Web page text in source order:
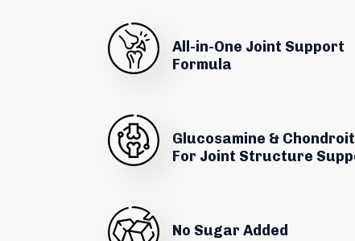
All-in-One Joint Support
Formula
Glucosamine &
For Joint Structure
No Sugar Added